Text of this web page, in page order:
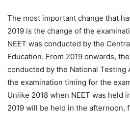
The most important change that
2019 is the change of the
NEET was conducted by the
Education. From 2019 onwards,
conducted by the National Testing
the examination timing for the
Unlike 2018 when NEET was held
2019 will be held in the afternoon,